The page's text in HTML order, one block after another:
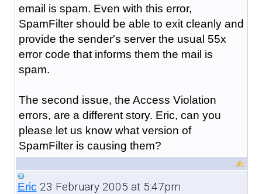
email is spam. Even with this error,
SpamFilter should be able to exit cleanly and
provide the sender's server the usual 55x
error code that informs them the mail is
spam.
The second issue, the Access Violation
errors, are a different story. Eric, can you
please let us know what version of
SpamFilter is causing them?
Eric 23 February 2005 at 5:47pm